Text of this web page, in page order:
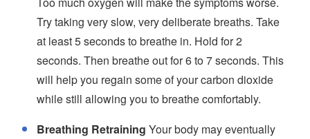
Try taking very slow, very deliberate breaths. Take
at least 5 seconds to breathe in. Hold for 2
seconds. Then breathe out for 6 to 7 seconds. This
will help you regain some of your carbon dioxide
while still allowing you to breathe comfortably.
Breathing Retraining Your body may eventually